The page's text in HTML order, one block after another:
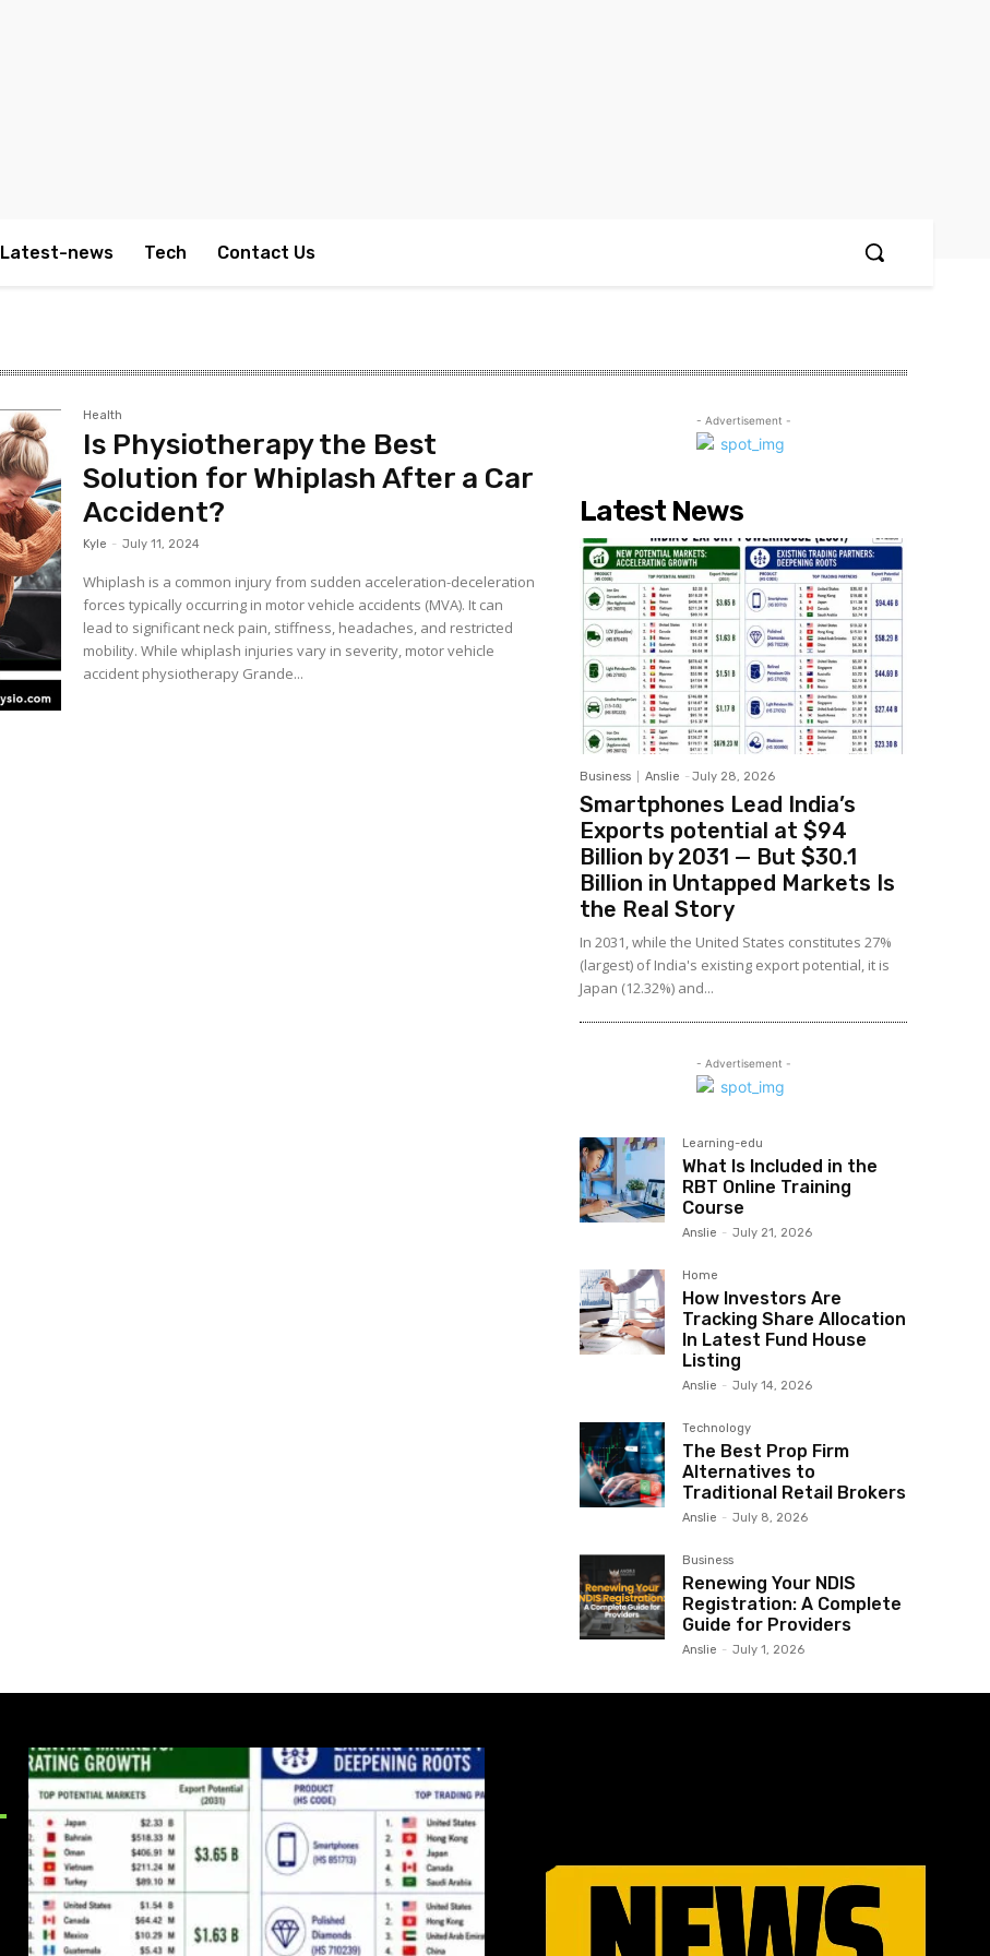
Latest-news Tech Contact Us
Health
Is Physiotherapy the Best
Solution for Whiplash After a Car
Accident?
Kyle - July 11, 2024
Whiplash is a common injury from sudden acceleration-deceleration
forces typically occurring in motor vehicle accidents (MVA). It can
lead to significant neck pain, stiffness, headaches, and restricted
mobility. While whiplash injuries vary in severity, motor vehicle
accident physiotherapy Grande...
- Advertisement -
Latest News
Business Anslie - July 28, 2026
Smartphones Lead India’s
Exports potential at $94
Billion by 2031 — But $30.1
Billion in Untapped Markets Is
the Real Story
In 2031, while the United States constitutes 27%
(largest) of India's existing export potential, it is
Japan (12.32%) and...
- Advertisement -
Learning-edu
What Is Included in the
RBT Online Training
Course
Anslie - July 21, 2026
Home
How Investors Are
Tracking Share Allocation
In Latest Fund House
Listing
Anslie - July 14, 2026
Technology
The Best Prop Firm
Alternatives to
Traditional Retail Brokers
Anslie - July 8, 2026
Business
Renewing Your NDIS
Registration: A Complete
Guide for Providers
Anslie - July 1, 2026